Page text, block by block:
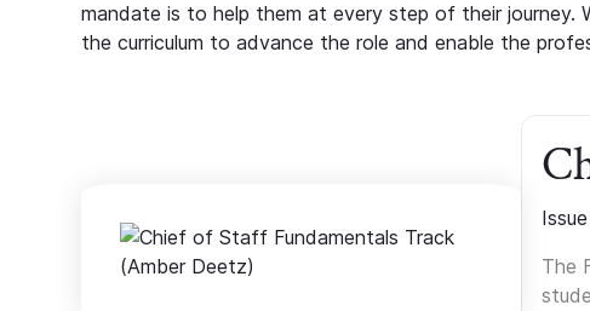
mandate is to help them at every step of their journey.
the curriculum to advance the role and enable the
The